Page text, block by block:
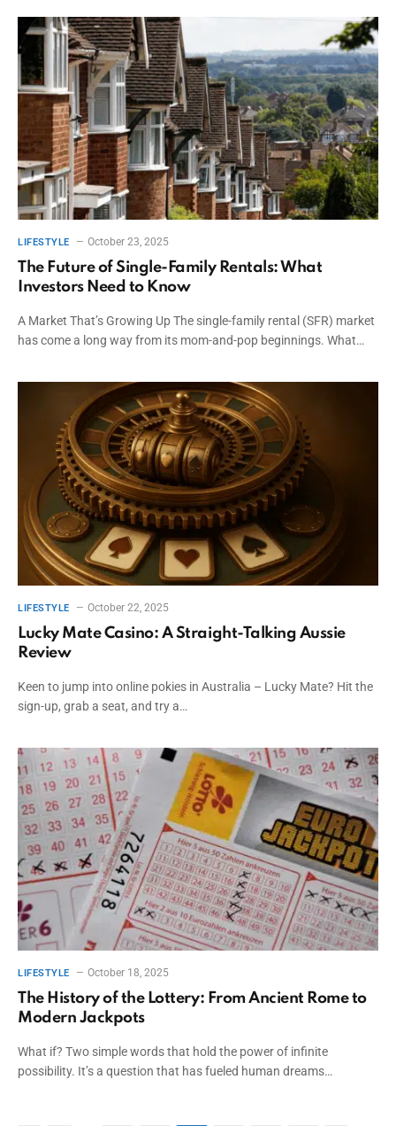
LIFESTYLE October 23, 2025
The Future of Single-Family Rentals: What
Investors Need to Know
A Market That’s Growing Up The single-family rental (SFR) market
has come a long way from its mom-and-pop beginnings. What…
LIFESTYLE October 22, 2025
Lucky Mate Casino: A Straight-Talking Aussie
Review
Keen to jump into online pokies in Australia – Lucky Mate? Hit the
sign-up, grab a seat, and try a…
LIFESTYLE October 18, 2025
The History of the Lottery: From Ancient Rome to
Modern Jackpots
What if? Two simple words that hold the power of infinite
possibility. It’s a question that has fueled human dreams…